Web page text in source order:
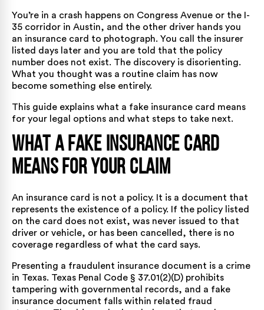
You’re in a crash happens on Congress Avenue or the I-
35 corridor in Austin, and the other driver hands you
an insurance card to photograph. You call the insurer
listed days later and you are told that the policy
number does not exist. The discovery is disorienting.
What you thought was a routine claim has now
become something else entirely.
This guide explains what a fake insurance card means
for your legal options and what steps to take next.
What a Fake Insurance Card
Means for Your Claim
An insurance card is not a policy. It is a document that
represents the existence of a policy. If the policy listed
on the card does not exist, was never issued to that
driver or vehicle, or has been cancelled, there is no
coverage regardless of what the card says.
Presenting a fraudulent insurance document is a crime
in Texas. Texas Penal Code § 37.01(2)(D) prohibits
tampering with governmental records, and a fake
insurance document falls within related fraud